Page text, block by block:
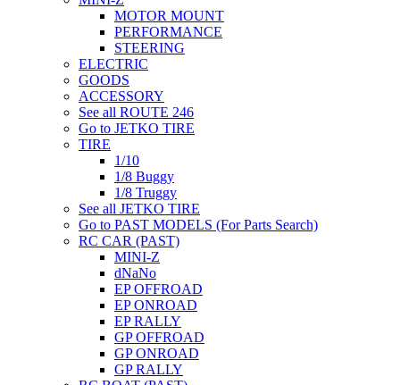
MOTOR MOUNT
PERFORMANCE
STEERING
ELECTRIC
GOODS
ACCESSORY
See all ROUTE 246
Go to JETKO TIRE
TIRE
1/10
1/8 Buggy
1/8 Truggy
See all JETKO TIRE
Go to PAST MODELS (For Parts Search)
RC CAR (PAST)
MINI-Z
dNaNo
EP OFFROAD
EP ONROAD
EP RALLY
GP OFFROAD
GP ONROAD
GP RALLY